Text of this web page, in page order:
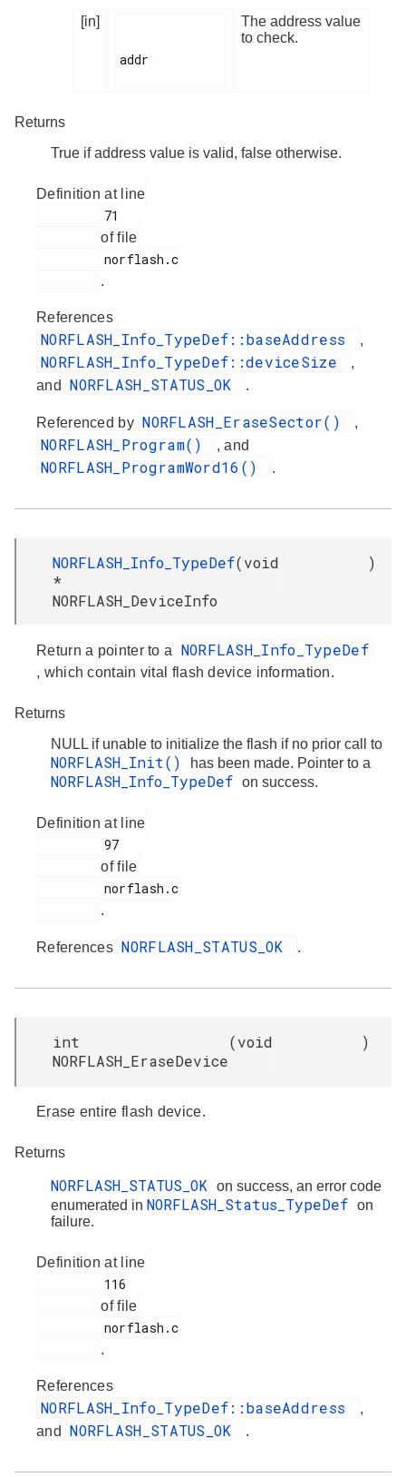
[in]
addr
The address value
to check.
Returns
True if address value is valid, false otherwise.
Definition at line
of file
.
References
NORFLASH_Info_TypeDef::baseAddress ,
NORFLASH_Info_TypeDef::deviceSize
,
and
NORFLASH_STATUS_OK .
Referenced by NORFLASH_EraseSector() ,
NORFLASH_Program() , and
NORFLASH_ProgramWord16() .
NORFLASH_Info_TypeDef
*
NORFLASH_DeviceInfo
(void )
Return a pointer to a NORFLASH_Info_TypeDef
, which contain vital flash device information.
Returns
NULL if unable to initialize the flash if no prior call to
NORFLASH_Init() has been made. Pointer to a
NORFLASH_Info_TypeDef on success.
Definition at line
of file
.
References NORFLASH_STATUS_OK .
int
NORFLASH_EraseDevice
(void )
Erase entire flash device.
Returns
NORFLASH_STATUS_OK
on success, an error code
enumerated in NORFLASH_Status_TypeDef on
failure.
Definition at line
of file
.
References
NORFLASH_Info_TypeDef::baseAddress
,
and
NORFLASH_STATUS_OK .